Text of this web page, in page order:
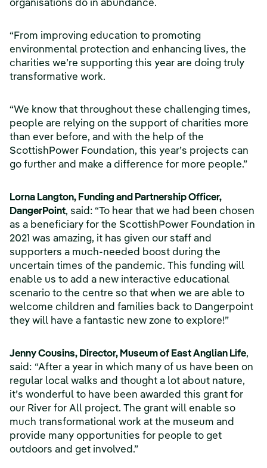
organisations do in abundance.
“From improving education to promoting
environmental protection and enhancing lives, the
charities we’re supporting this year are doing truly
transformative work.
“We know that throughout these challenging times,
people are relying on the support of charities more
than ever before, and with the help of the
ScottishPower Foundation, this year’s projects can
go further and make a difference for more people.”
Lorna Langton, Funding and Partnership Officer,
DangerPoint, said: “To hear that we had been chosen
as a beneficiary for the ScottishPower Foundation in
2021 was amazing, it has given our staff and
supporters a much-needed boost during the
uncertain times of the pandemic. This funding will
enable us to add a new interactive educational
scenario to the centre so that when we are able to
welcome children and families back to Dangerpoint
they will have a fantastic new zone to explore!”
Jenny Cousins, Director, Museum of East Anglian Life,
said: “After a year in which many of us have been on
regular local walks and thought a lot about nature,
it’s wonderful to have been awarded this grant for
our River for All project. The grant will enable so
much transformational work at the museum and
provide many opportunities for people to get
outdoors and get involved.”